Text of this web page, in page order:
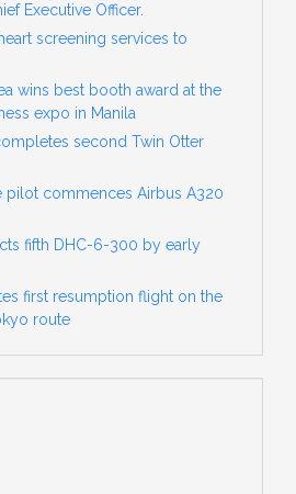
Executive Officer.
screening services to
wins best booth award at the
expo in Manila
second Twin Otter
pilot commences Airbus A320
fifth DHC-6-300 by early
first resumption flight on the
route